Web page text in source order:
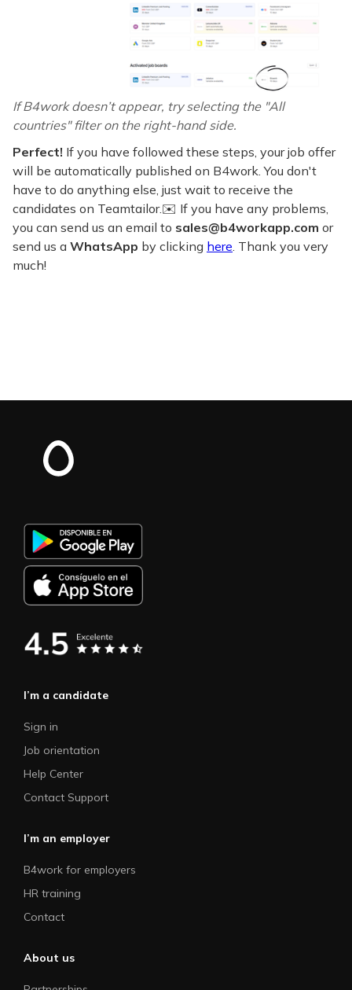
If B4work doesn’t appear, try selecting the "All
countries" filter on the right-hand side.
Perfect! If you have followed these steps, your job offer
will be automatically published on B4work. You don't
have to do anything else, just wait to receive the
candidates on Teamtailor.✉️ If you have any problems,
you can send us an email to sales@b4workapp.com or
send us a WhatsApp by clicking here. Thank you very
much!
I’m a candidate
Sign in
Job orientation
Help Center
Contact Support
I’m an employer
B4work for employers
HR training
Contact
About us